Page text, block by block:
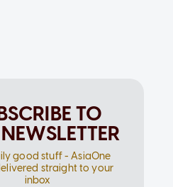
TO
good stuff - AsiaOne
straight to your
inbox